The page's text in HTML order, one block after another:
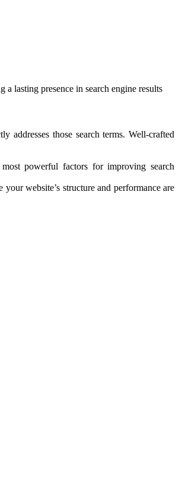
lasting presence in search engine results
addresses those search terms. Well-crafted
powerful factors for improving search
website’s structure and performance are